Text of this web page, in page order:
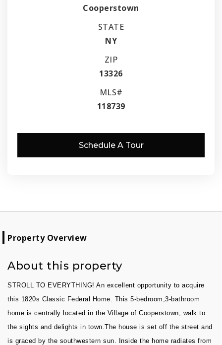
Cooperstown
STATE
NY
ZIP
13326
MLS#
118739
Schedule A Tour
Property Overview
About this property
STROLL TO EVERYTHING! An excellent opportunity to acquire
this 1820s Classic Federal Home. This 5-bedroom,3-bathroom
home is centrally located in the Village of Cooperstown, walk to
the sights and delights in town.The house is set off the street and
is graced by the southwestern sun. Inside the home radiates from